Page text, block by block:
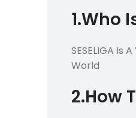
1.Who
SESELIGA Is
World
2.How